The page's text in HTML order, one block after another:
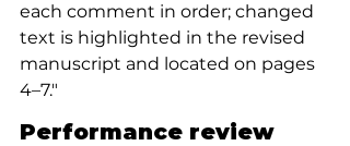
each comment in order; changed
text is highlighted in the revised
manuscript and located on pages
4–7."
Performance review